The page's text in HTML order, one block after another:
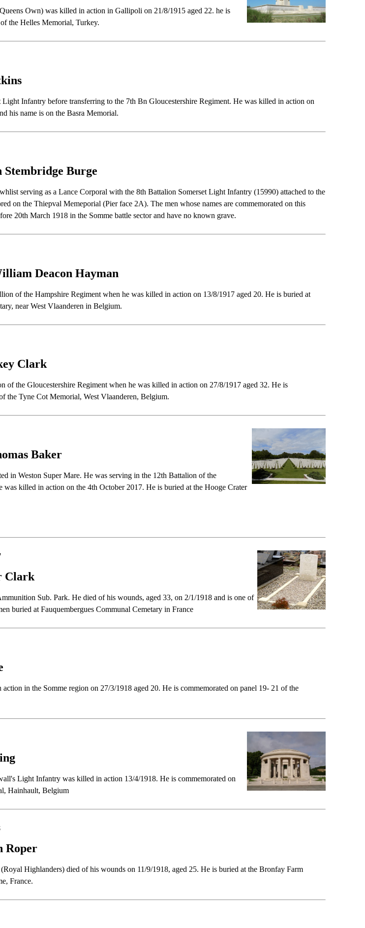
Own) was killed in action in Gallipoli on 21/8/1915 aged 22. he is
the Helles Memorial, Turkey.
Light Infantry before transferring to the 7th Bn Gloucestershire Regiment. He was killed in action on
his name is on the Basra Memorial.
Burge
serving as a Lance Corporal with the 8th Battalion Somerset Light Infantry (15990) attached to the
on the Thiepval Memeporial (Pier face 2A). The men whose names are commemorated on this
20th March 1918 in the Somme battle sector and have no known grave.
Deacon Hayman
of the Hampshire Regiment when he was killed in action on 13/8/1917 aged 20. He is buried at
near West Vlaanderen in Belgium.
Clark
of the Gloucestershire Regiment when he was killed in action on 27/8/1917 aged 32. He is
the Tyne Cot Memorial, West Vlaanderen, Belgium.
Baker
in Weston Super Mare. He was serving in the 12th Battalion of the
was killed in action on the 4th October 2017. He is buried at the Hooge Crater
Clark
Sub. Park. He died of his wounds, aged 33, on 2/1/1918 and is one of
buried at Fauquembergues Communal Cemetary in France
in the Somme region on 27/3/1918 aged 20. He is commemorated on panel 19- 21 of the
Light Infantry was killed in action 13/4/1918. He is commemorated on
Hainhault, Belgium
Roper
Highlanders) died of his wounds on 11/9/1918, aged 25. He is buried at the Bronfay Farm
France.